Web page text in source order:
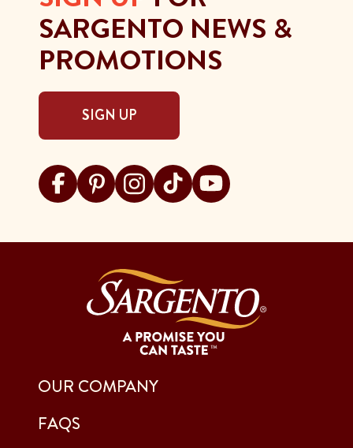
OUR COMPANY
FAQS
SARGENTO NEWS &
PROMOTIONS
SIGN UP
Visit Sargento on facebook
Visit Sargento on pinterest
Visit Sargento on instagram
Visit Sargento on tiktok
Visit Sargento on